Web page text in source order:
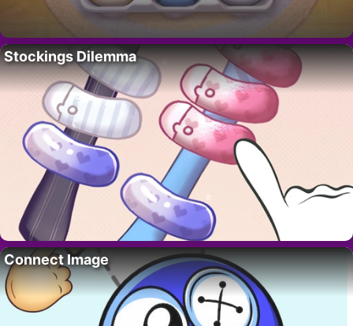
Stockings Dilemma
Connect Image